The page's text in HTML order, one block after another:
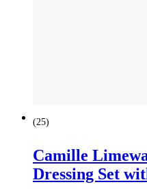
(25)
Camille
Dressing Set